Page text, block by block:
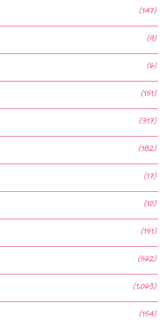
(147)
(9)
(6)
(151)
(317)
(182)
(17)
(10)
(151)
(562)
(1,063)
(154)